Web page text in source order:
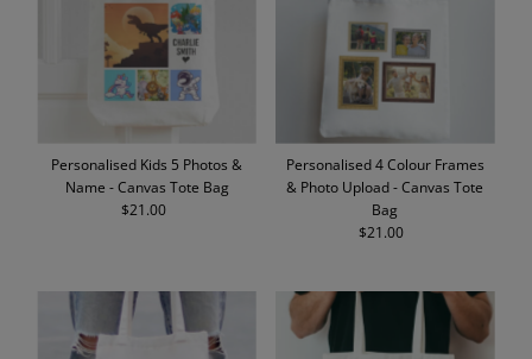
Personalised Kids 5 Photos &
Name - Canvas Tote Bag
Regular
$21.00
Personalised 4 Colour Frames
& Photo Upload - Canvas Tote
Bag
Regular
$21.00